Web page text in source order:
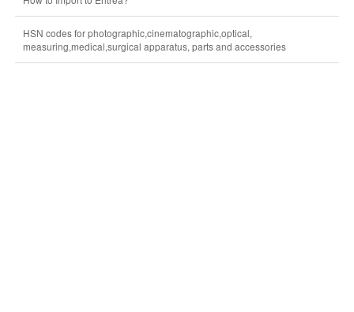
HSN codes for photographic,cinematographic,optical,
measuring,medical,surgical apparatus, parts and accessories